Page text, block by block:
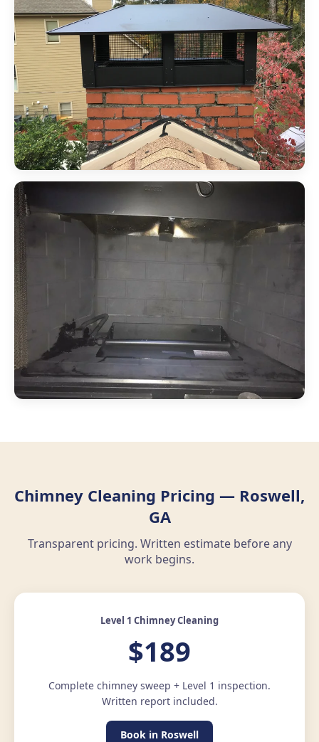
Chimney Cleaning Pricing — Roswell,
GA
Transparent pricing. Written estimate before any
work begins.
Level 1 Chimney Cleaning
$189
Complete chimney sweep + Level 1 inspection.
Written report included.
Book in Roswell